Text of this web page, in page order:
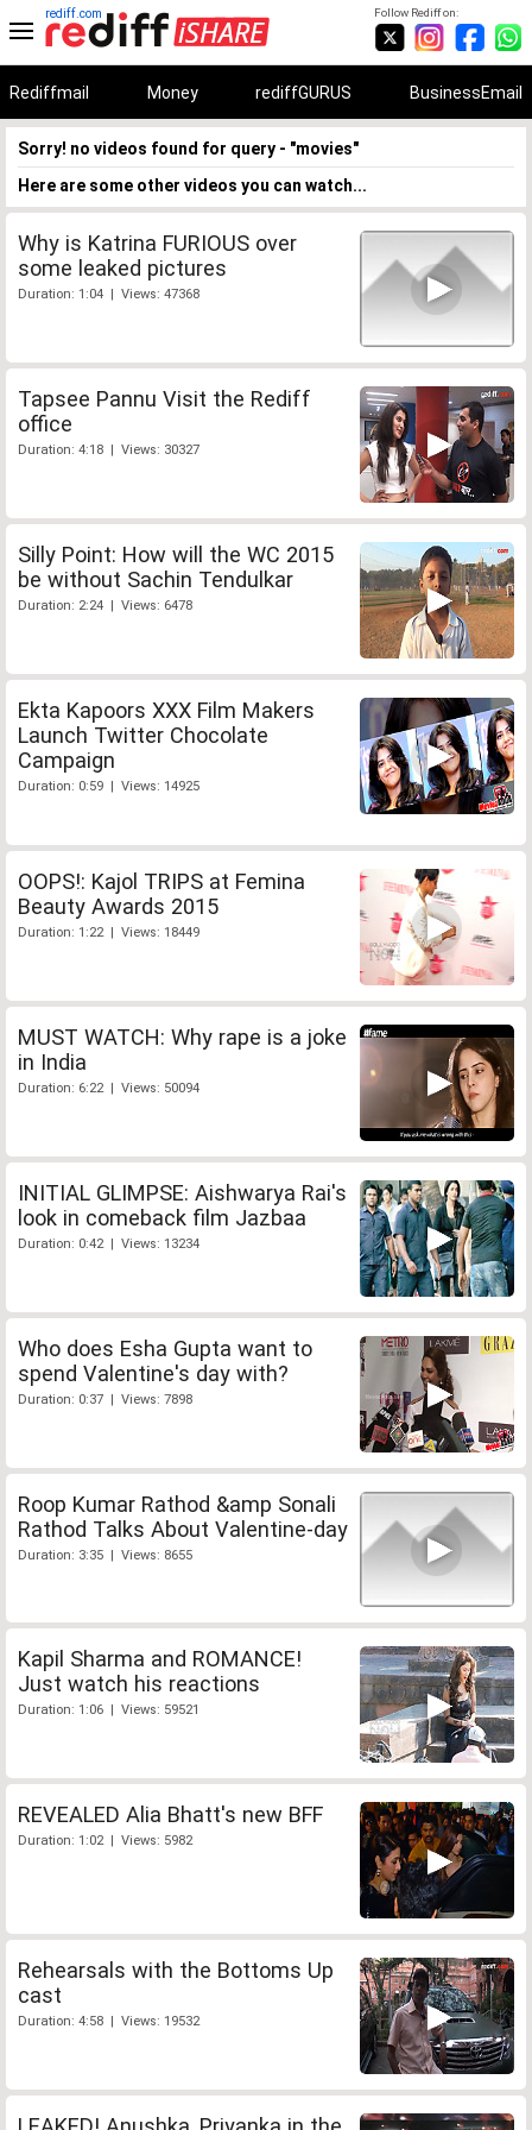
Follow Rediff on:
rediff.com
Rediffmail Money rediffGURUS BusinessEmail
Sorry! no videos found for query - "movies"
Here are some other videos you can watch...
Why is Katrina FURIOUS over
some leaked pictures
Duration: 1:04 | Views: 47368
Tapsee Pannu Visit the Rediff
office
Duration: 4:18 | Views: 30327
Silly Point: How will the WC 2015
be without Sachin Tendulkar
Duration: 2:24 | Views: 6478
Ekta Kapoors XXX Film Makers
Launch Twitter Chocolate
Campaign
Duration: 0:59 | Views: 14925
OOPS!: Kajol TRIPS at Femina
Beauty Awards 2015
Duration: 1:22 | Views: 18449
MUST WATCH: Why rape is a joke
in India
Duration: 6:22 | Views: 50094
INITIAL GLIMPSE: Aishwarya Rai's
look in comeback film Jazbaa
Duration: 0:42 | Views: 13234
Who does Esha Gupta want to
spend Valentine's day with?
Duration: 0:37 | Views: 7898
Roop Kumar Rathod &amp Sonali
Rathod Talks About Valentine-day
Duration: 3:35 | Views: 8655
Kapil Sharma and ROMANCE!
Just watch his reactions
Duration: 1:06 | Views: 59521
REVEALED Alia Bhatt's new BFF
Duration: 1:02 | Views: 5982
Rehearsals with the Bottoms Up
cast
Duration: 4:58 | Views: 19532